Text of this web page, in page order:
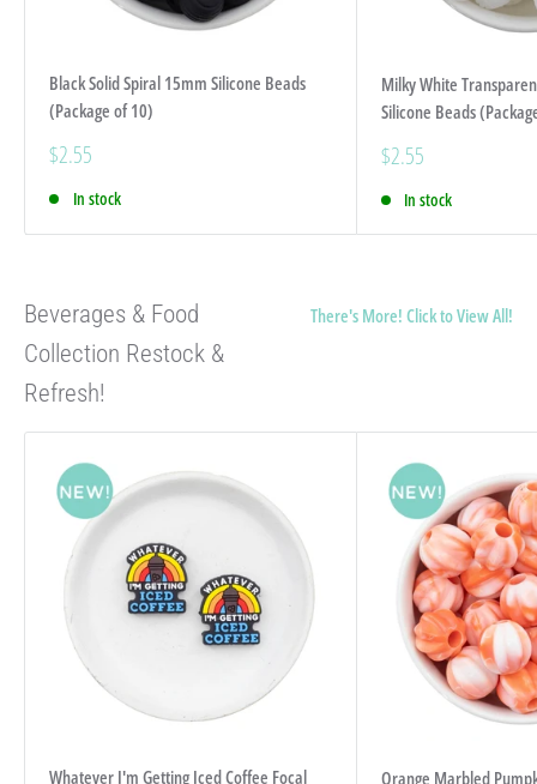
Black Solid Spiral 15mm Silicone Beads
(Package of 10)
Sale
$2.55
In stock
Milky White
Silicone Beads
Sale
$2.55
In stock
Beverages & Food
Collection Restock &
Refresh!
There's More! Click to View All!
Whatever I'm Getting Iced Coffee Focal
Orange Marbled